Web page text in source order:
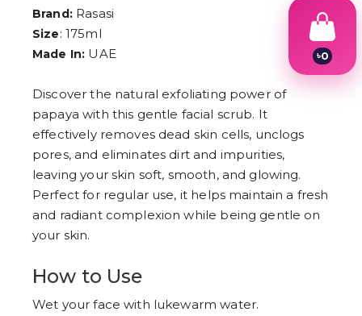
Brand:Rasasi
Size: 175ml
Made In: UAE
Discover the natural exfoliating power of
papaya with this gentle facial scrub. It
effectively removes dead skin cells, unclogs
pores, and eliminates dirt and impurities,
leaving your skin soft, smooth, and glowing.
Perfect for regular use, it helps maintain a fresh
and radiant complexion while being gentle on
your skin.
How to Use
Wet your face with lukewarm water.
৳0